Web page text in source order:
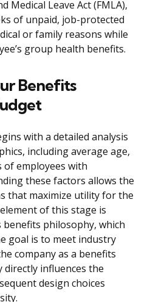
Medical Leave Act (FMLA),
of unpaid, job-protected
or family reasons while
group health benefits.
Benefits
with a detailed analysis
including average age,
of employees with
these factors allows the
that maximize utility for the
of this stage is
benefits philosophy, which
goal is to meet industry
company as a benefits
directly influences the
design choices